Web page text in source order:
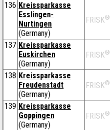
136 Kreissparkasse
Esslingen-
Nurtingen
(Germany)
FRISK®
137 Kreissparkasse
Euskirchen
(Germany)
FRISK®
138 Kreissparkasse
Freudenstadt
(Germany)
FRISK®
139 Kreissparkasse
Goppingen
(Germany)
FRISK®